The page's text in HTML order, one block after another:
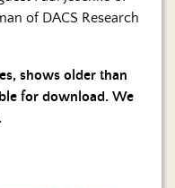
of DACS Research
shows older than
for download. We